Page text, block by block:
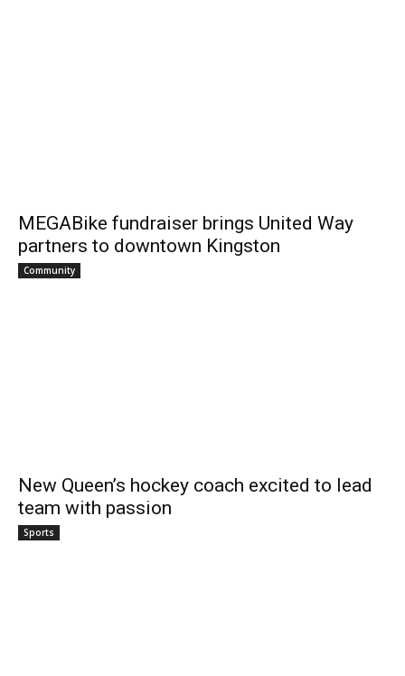
MEGABike fundraiser brings United Way
partners to downtown Kingston
Community
New Queen’s hockey coach excited to lead
team with passion
Sports